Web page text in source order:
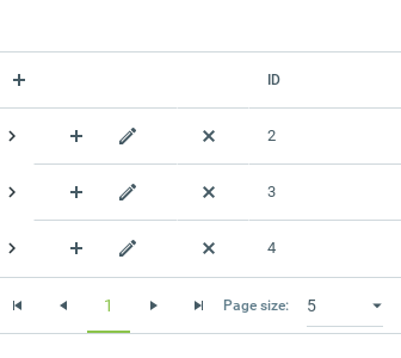
ID
1 Page size:
2
3
4